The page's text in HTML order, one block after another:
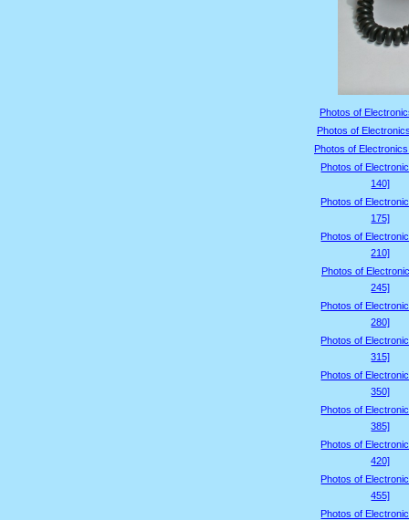
Photos of
Photos of
Photos of
Photos of
140]
Photos of
175]
Photos of
210]
Photos of
245]
Photos of
280]
Photos of
315]
Photos of
350]
Photos of
385]
Photos of
420]
Photos of
455]
Photos of